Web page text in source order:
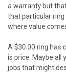
a warranty but
that particular ring
where value
A $30.00 ring has
is price. Maybe all
jobs that might